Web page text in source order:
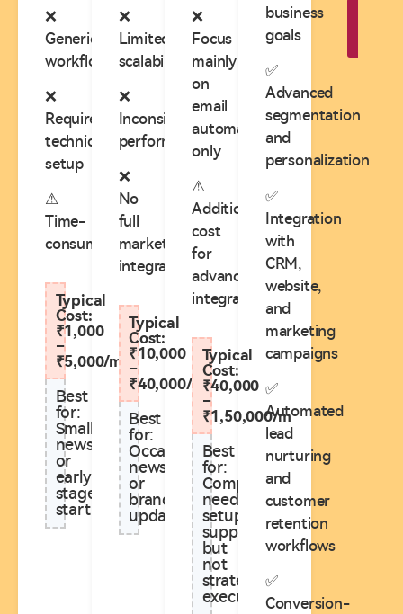
❌
Generic
workflows
❌
Requires
technical
setup
⚠
Time-
consuming
Typical
Cost:
₹1,000
–
₹5,000/m
Best
for:
Small
newsletters
or
early-
stage
startups
❌
Limited
scalability
❌
Inconsistent
performance
❌
No
full
marketing
integration
Typical
Cost:
₹10,000
–
₹40,000/m
Best
for:
Occasional
newsletters
or
brand
updates
❌
Focus
mainly
on
email
automation
only
⚠
Additional
cost
for
advanced
integrations
Typical
Cost:
₹40,000
–
₹1,50,000/m
Best
for:
Companies
needing
setup
support
but
not
strategy
execution**
business
goals
✅
Advanced
segmentation
and
personalization
✅
Integration
with
CRM,
website,
and
marketing
campaigns
✅
Automated
lead
nurturing
and
customer
retention
workflows
✅
Conversion-